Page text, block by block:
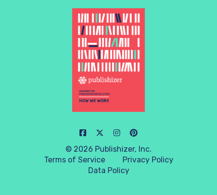
© 2026 Publishizer, Inc.
Terms of Service
Privacy Policy
Data Policy